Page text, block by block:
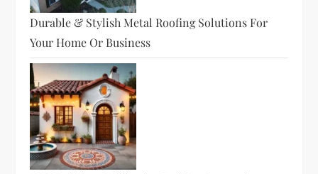
Durable & Stylish Metal Roofing Solutions For
Your Home Or Business